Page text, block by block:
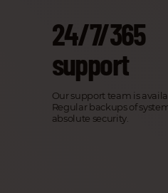
24/7/365
support
Our support team is
Regular backups of
absolute security.